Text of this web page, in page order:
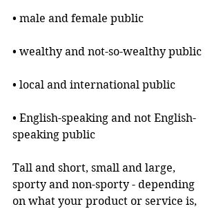
• male and female public
• wealthy and not-so-wealthy public
• local and international public
• English-speaking and not English-
speaking public
Tall and short, small and large,
sporty and non-sporty - depending
on what your product or service is,